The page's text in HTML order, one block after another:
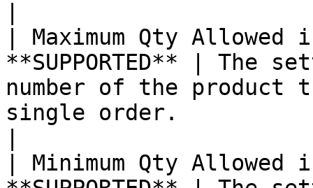
| Maximum Qty
**SUPPORTED** | The
number of the product
single order.
| Minimum Qty